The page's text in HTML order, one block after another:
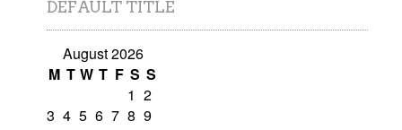
DEFAULT TITLE
August 2026
M T W T F S S
1 2
3 4 5 6 7 8 9